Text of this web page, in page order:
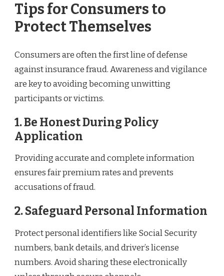
Tips for Consumers to
Protect Themselves
Consumers are often the first line of defense
against insurance fraud. Awareness and vigilance
are key to avoiding becoming unwitting
participants or victims.
1. Be Honest During Policy
Application
Providing accurate and complete information
ensures fair premium rates and prevents
accusations of fraud.
2. Safeguard Personal Information
Protect personal identifiers like Social Security
numbers, bank details, and driver’s license
numbers. Avoid sharing these electronically